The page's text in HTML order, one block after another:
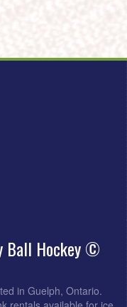
Ball Hockey ©
in Guelph, Ontario.